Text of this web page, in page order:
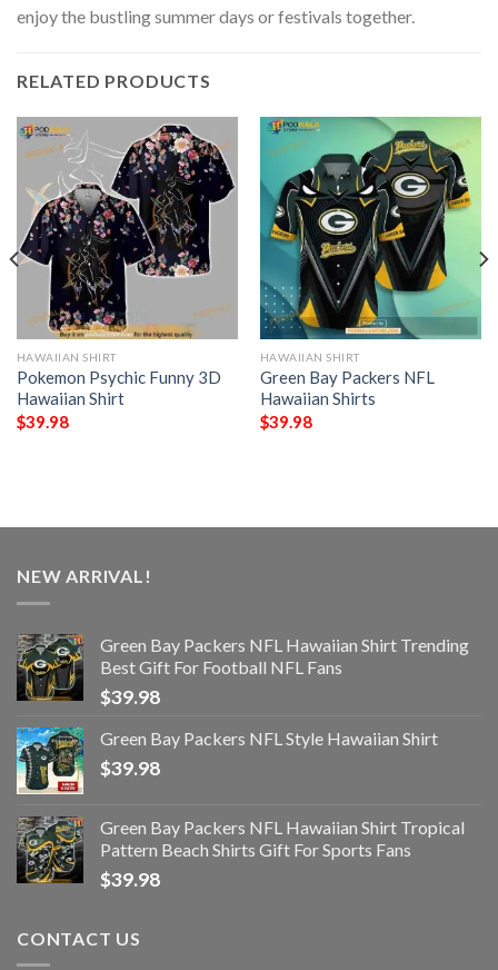
enjoy the bustling summer days or festivals together.
RELATED PRODUCTS
HAWAIIAN SHIRT
Pokemon Psychic Funny 3D
Hawaiian Shirt
$39.98
HAWAIIAN SHIRT
Green Bay Packers NFL
Hawaiian Shirts
$39.98
NEW ARRIVAL!
Green Bay Packers NFL Hawaiian Shirt Trending
Best Gift For Football NFL Fans
$39.98
Green Bay Packers NFL Style Hawaiian Shirt
$39.98
Green Bay Packers NFL Hawaiian Shirt Tropical
Pattern Beach Shirts Gift For Sports Fans
$39.98
CONTACT US